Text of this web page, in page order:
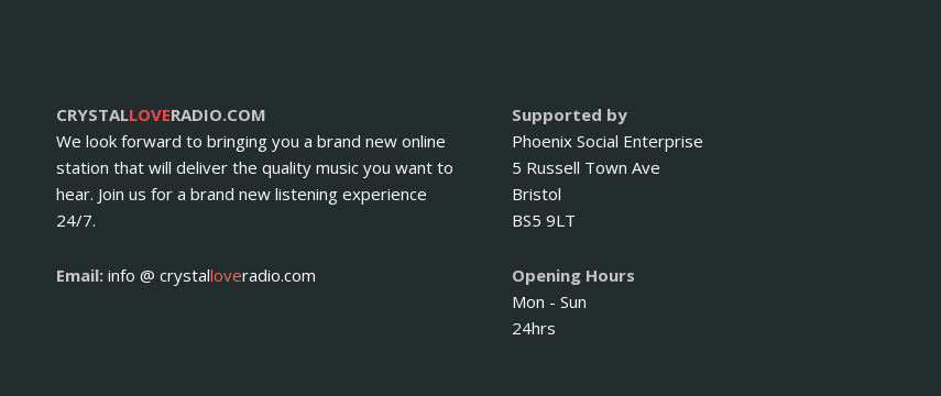
CRYSTALLOVERADIO.COM
We look forward to bringing you a brand new online
station that will deliver the quality music you want to
hear. Join us for a brand new listening experience
24/7.
Email: info @ crystalloveradio.com
Supported by
Phoenix Social Enterprise
5 Russell Town Ave
Bristol
BS5 9LT
Opening Hours
Mon - Sun
24hrs